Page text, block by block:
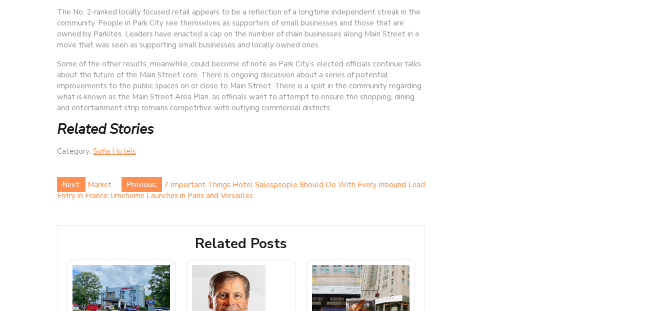
The No. 2-ranked locally focused retail appears to be a reflection of a longtime independent streak in the
community. People in Park City see themselves as supporters of small businesses and those that are
owned by Parkites. Leaders have enacted a cap on the number of chain businesses along Main Street in a
move that was seen as supporting small businesses and locally owned ones.
Some of the other results, meanwhile, could become of note as Park City’s elected officials continue talks
about the future of the Main Street core. There is ongoing discussion about a series of potential
improvements to the public spaces on or close to Main Street. There is a split in the community regarding
what is known as the Main Street Area Plan, as officials want to attempt to ensure the shopping, dining
and entertainment strip remains competitive with outlying commercial districts.
Related Stories
Category: Sofia Hotels
Post
navigation
Previous: 7 Important Things Hotel Salespeople Should Do With Every Inbound Lead
Next:
Market
Entry in France: limehome Launches in Paris and Versailles
Related Posts